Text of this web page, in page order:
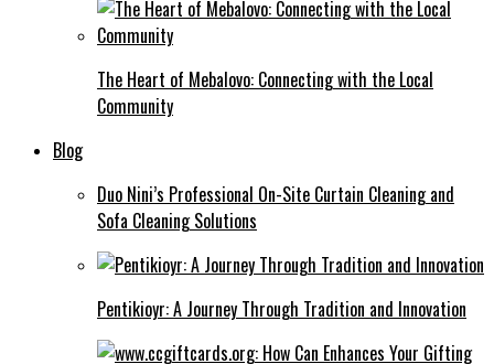
The Heart of Mebalovo: Connecting with the Local
Community
Blog
Duo Nini’s Professional On-Site Curtain Cleaning and
Sofa Cleaning Solutions
Pentikioyr: A Journey Through Tradition and Innovation